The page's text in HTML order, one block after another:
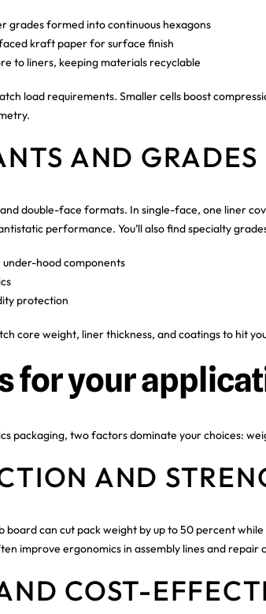
grades formed into continuous hexagons
kraft paper for surface finish
to liners, keeping materials recyclable
load requirements. Smaller cells boost
AND GRADES
double-face formats. In single-face, one liner
performance. You’ll also find specialty
hood components
protection
core weight, liner thickness, and coatings to hit
for your
packaging, two factors dominate your choices:
AND
can cut pack weight by up to 50 percent
improve ergonomics in assembly lines and repair
COST-